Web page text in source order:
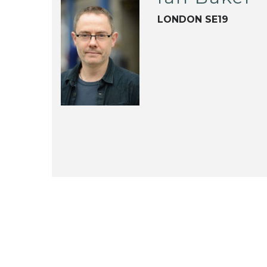
LONDON SE19